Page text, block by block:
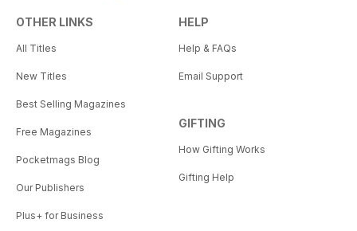
OTHER LINKS
All Titles
New Titles
Best Selling Magazines
Free Magazines
Pocketmags Blog
Our Publishers
Plus+ for Business
HELP
Help & FAQs
Email Support
GIFTING
How Gifting Works
Gifting Help